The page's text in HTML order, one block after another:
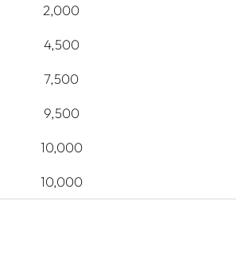
2,000
4,500
7,500
9,500
10,000
10,000